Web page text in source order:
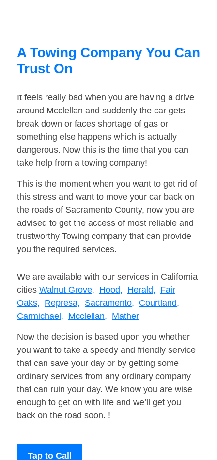
A Towing Company You Can
Trust On
It feels really bad when you are having a drive
around Mcclellan and suddenly the car gets
break down or faces shortage of gas or
something else happens which is actually
dangerous. Now this is the time that you can
take help from a towing company!
This is the moment when you want to get rid of
this stress and want to move your car back on
the roads of Sacramento County, now you are
advised to get the access of most reliable and
trustworthy Towing company that can provide
you the required services.
We are available with our services in California
cities Walnut Grove, Hood, Herald, Fair
Oaks, Represa, Sacramento, Courtland,
Carmichael, Mcclellan, Mather
Now the decision is based upon you whether
you want to take a speedy and friendly service
that can save your day or by getting some
ordinary services from any ordinary company
that can ruin your day. We know you are wise
enough to get on with life and we’ll get you
back on the road soon. !
Tap to Call